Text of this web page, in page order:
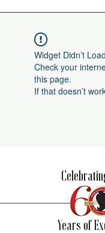
Widget Didn’t Load
Check your
this page.
If that doesn’t
Years of